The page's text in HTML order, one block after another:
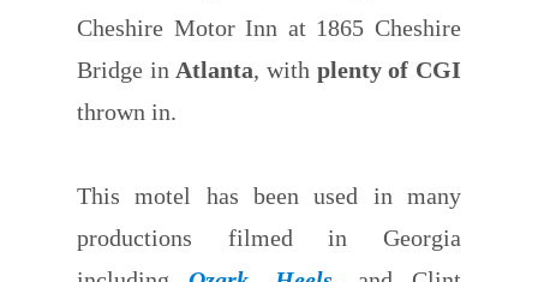
Cheshire Motor Inn at 1865 Cheshire
Bridge in Atlanta, with plenty of CGI
thrown in.
This motel has been used in many
productions filmed in Georgia